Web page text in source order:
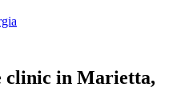
clinic in Marietta,